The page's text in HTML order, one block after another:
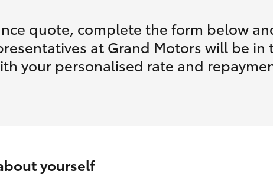
quote, complete the form below
at Grand Motors will be
your personalised rate and
yourself